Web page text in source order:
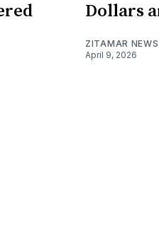
Dollars
ZITAMAR NEWS
April 9, 2026